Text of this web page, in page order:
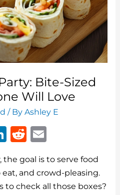
Bite-Sized
Will Love
/ ByAshley E
Li
k
e
R
d
di
ai
l
goal is to serve food
eat, and crowd-pleasing.
to check all those boxes?